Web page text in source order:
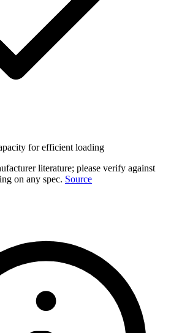
for efficient loading
literature; please verify against
on any spec. Source